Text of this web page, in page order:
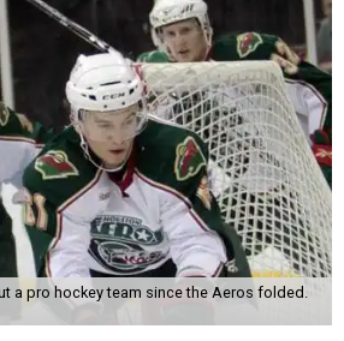
a pro hockey team since the Aeros folded.